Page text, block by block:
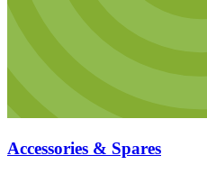
Accessories & Spares